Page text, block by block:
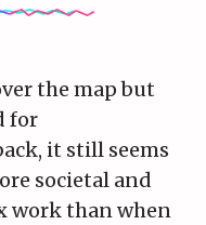
the map but
for
it still seems
societal and
work than when